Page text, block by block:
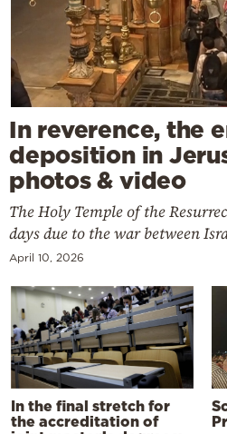
In reverence, the
deposition in
photos & video
The Holy Temple of the
days due to the war between
April 10, 2026
In the final stretch for
the accreditation of